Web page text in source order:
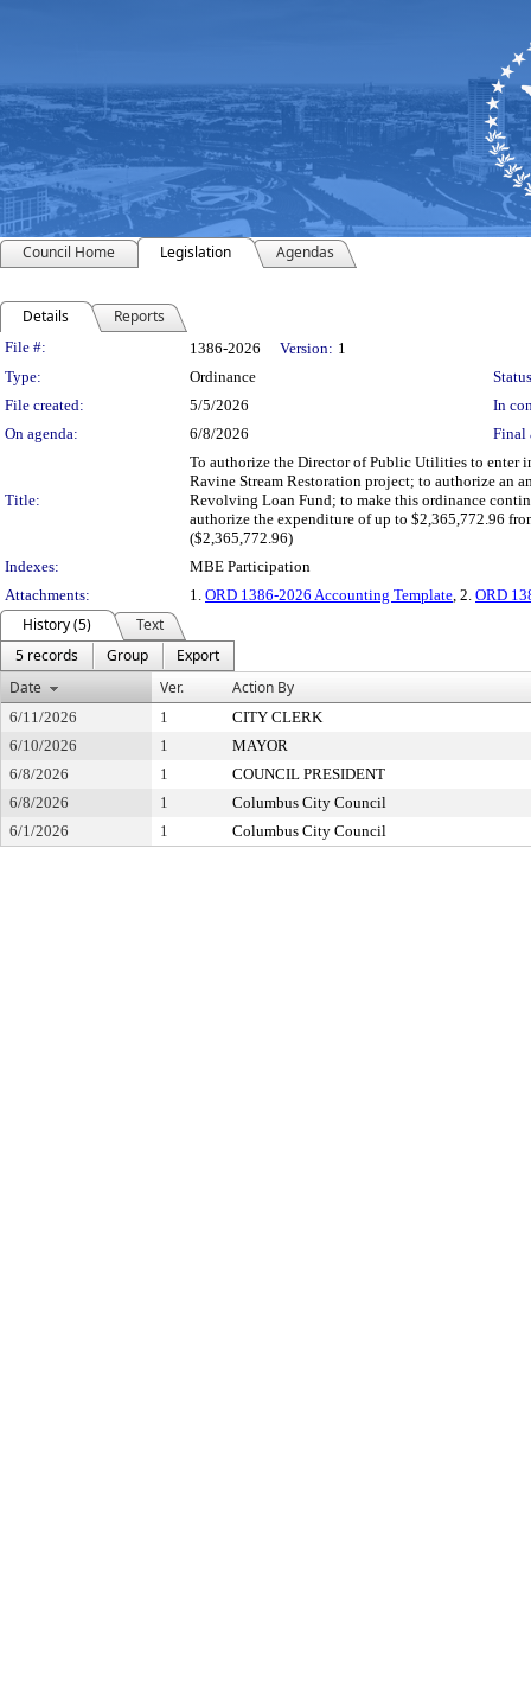
Council Home Legislation Agendas
Details Reports
Legislation Details
File #: 1386-2026 Version: 1
Type:
Ordinance
File created:
5/5/2026
In
On agenda:
6/8/2026 Final
Title:
To authorize the Director of Public Utilities to enter
Ravine Stream Restoration project; to authorize an
Revolving Loan Fund; to make this ordinance
authorize the expenditure of up to $2,365,772.96
($2,365,772.96)
Indexes:
MBE Participation
Attachments:
1. ORD 1386-2026 Accounting Template, 2. ORD
History (5)
Text
5 records
Group
Export
Date
Ver. Action By
6/11/2026 1
CITY CLERK
6/10/2026
1
MAYOR
6/8/2026
1
COUNCIL PRESIDENT
6/8/2026
1
Columbus City Council
6/1/2026
1 Columbus City Council